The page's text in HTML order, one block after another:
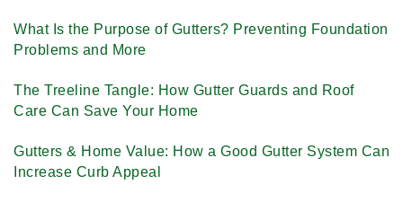
What Is the Purpose of Gutters? Preventing Foundation
Problems and More
The Treeline Tangle: How Gutter Guards and Roof
Care Can Save Your Home
Gutters & Home Value: How a Good Gutter System Can
Increase Curb Appeal